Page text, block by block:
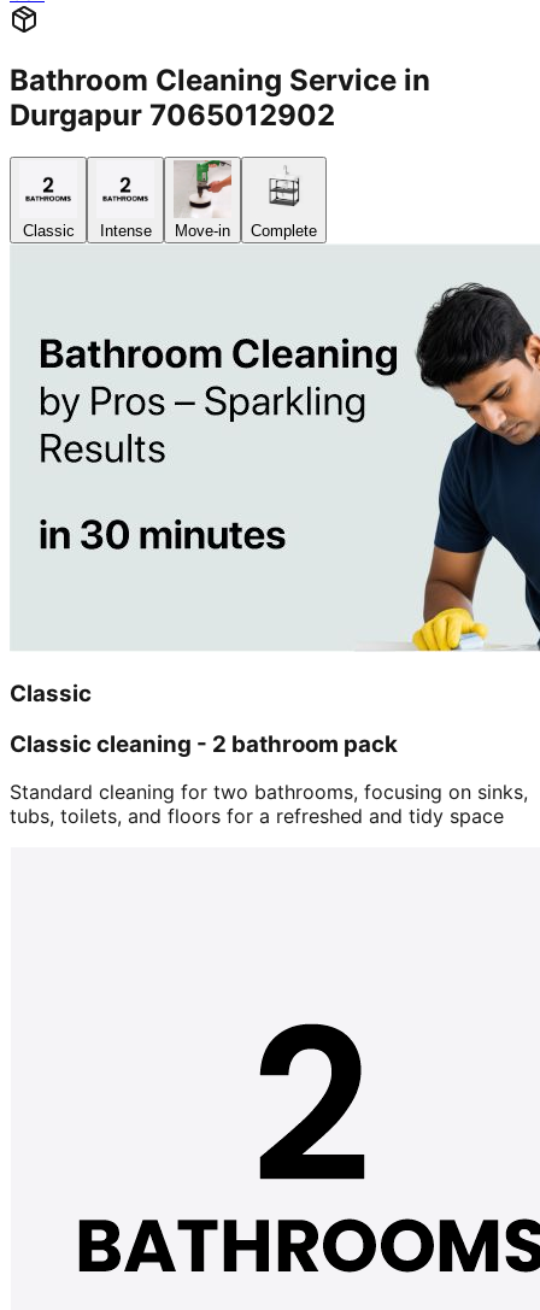
Bathroom Cleaning Service in
Durgapur 7065012902
Classic Intense Move-in Complete
Classic
Classic cleaning - 2 bathroom pack
Standard cleaning for two bathrooms, focusing on sinks,
tubs, toilets, and floors for a refreshed and tidy space